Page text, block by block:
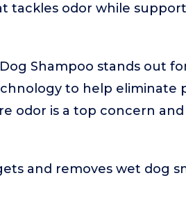
tackles odor while
Shampoo stands out
to help eliminate
odor is a top concern
and removes wet dog